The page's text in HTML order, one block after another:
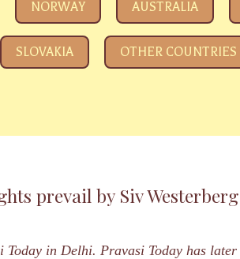
NORWAY AUSTRALIA
SLOVAKIA OTHER COUNTRIES
prevail by Siv Westerberg
in Delhi. Pravasi Today has